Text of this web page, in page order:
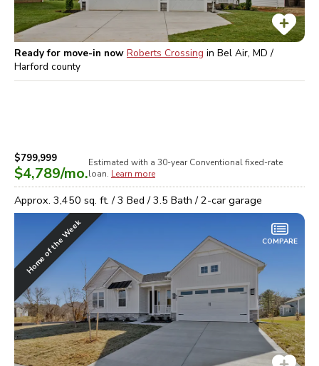
Ready for move-in now Roberts Crossing in Bel Air, MD /
Harford county
$799,999
$4,789/mo.
Estimated with a 30-year Conventionalfixed-rate
loan. Learn more
Approx. 3,450 sq. ft. /3 Bed /3.5 Bath /2-car garage
Home of the Week COMPARE